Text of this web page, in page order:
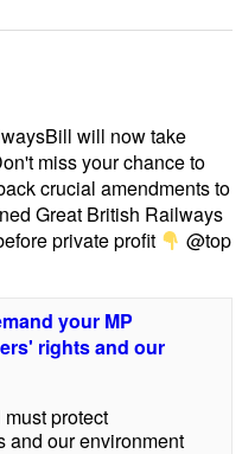
will now take
miss your chance to
crucial amendments to
Great British Railways
private profit
@top
your MP
rights and our
protect
and our environment